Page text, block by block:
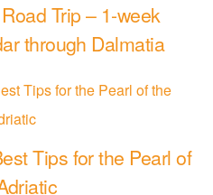
Trip – 1-week
through Dalmatia
Tips for the Pearl of